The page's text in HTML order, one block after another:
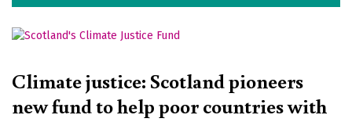
Climate justice: Scotland pioneers
new fund to help poor countries with